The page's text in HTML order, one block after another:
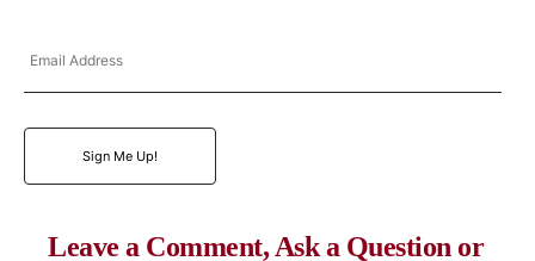
Address
Sign Me Up!
Leave a Comment, Ask a Question or